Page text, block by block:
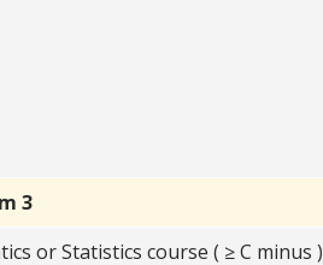
3
or Statistics course ( ≥ C minus )